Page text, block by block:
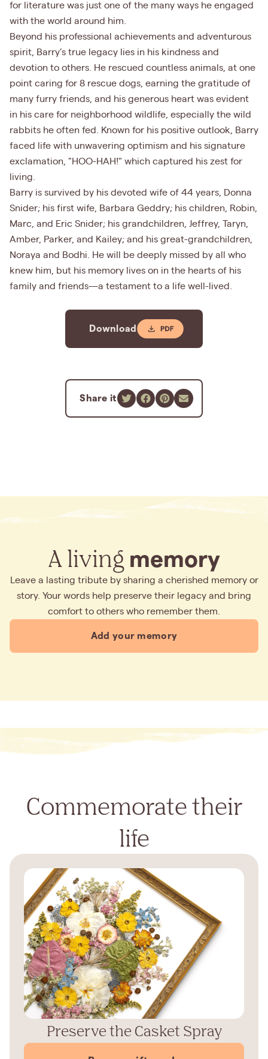
for literature was just one of the many ways he engaged
with the world around him.
Beyond his professional achievements and adventurous
spirit, Barry’s true legacy lies in his kindness and
devotion to others. He rescued countless animals, at one
point caring for 8 rescue dogs, earning the gratitude of
many furry friends, and his generous heart was evident
in his care for neighborhood wildlife, especially the wild
rabbits he often fed. Known for his positive outlook, Barry
faced life with unwavering optimism and his signature
exclamation, "HOO-HAH!" which captured his zest for
living.
Barry is survived by his devoted wife of 44 years, Donna
Snider; his first wife, Barbara Geddry; his children, Robin,
Marc, and Eric Snider; his grandchildren, Jeffrey, Taryn,
Amber, Parker, and Kailey; and his great-grandchildren,
Noraya and Bodhi. He will be deeply missed by all who
knew him, but his memory lives on in the hearts of his
family and friends—a testament to a life well-lived.
Download
Share it
A living memory
Leave a lasting tribute by sharing a cherished memory or
story. Your words help preserve their legacy and bring
comfort to others who remember them.
Add your memory
Commemorate their
life
Preserve the Casket Spray